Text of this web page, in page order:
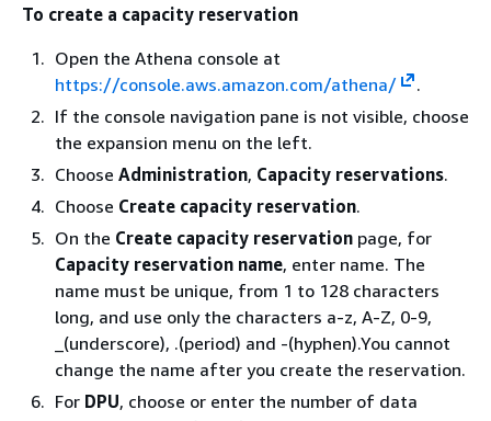
To create a capacity reservation
Open the Athena console at
https://console.aws.amazon.com/athena/
.
If the console navigation pane is not visible, choose
the expansion menu on the left.
Choose Administration, Capacity reservations.
Choose Create capacity reservation.
On the Create capacity reservation page, for
Capacity reservation name, enter name. The
name must be unique, from 1 to 128 characters
long, and use only the characters a-z, A-Z, 0-9,
_(underscore), .(period) and -(hyphen).You cannot
change the name after you create the reservation.
For DPU, choose or enter the number of data